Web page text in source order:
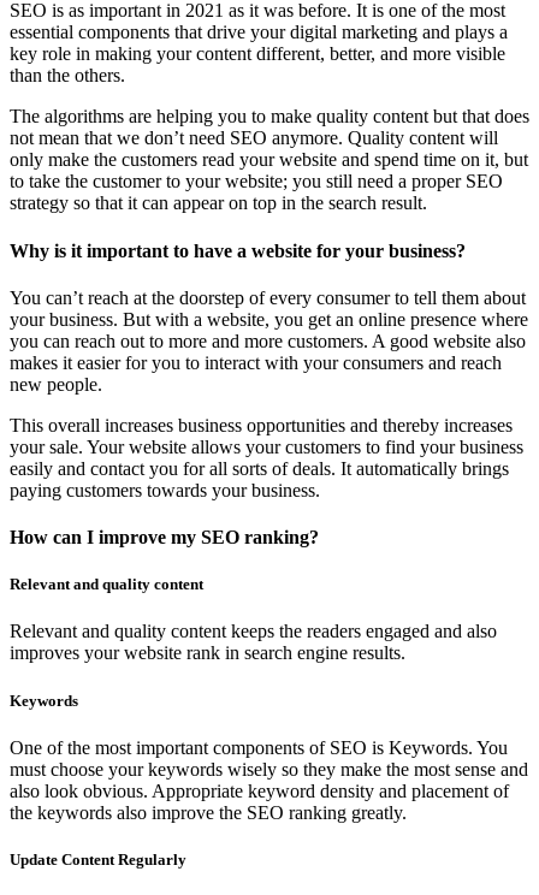
SEO is as important in 2021 as it was before. It is one of the most
essential components that drive your digital marketing and plays a
key role in making your content different, better, and more visible
than the others.
The algorithms are helping you to make quality content but that does
not mean that we don’t need SEO anymore. Quality content will
only make the customers read your website and spend time on it, but
to take the customer to your website; you still need a proper SEO
strategy so that it can appear on top in the search result.
Why is it important to have a website for your business?
You can’t reach at the doorstep of every consumer to tell them about
your business. But with a website, you get an online presence where
you can reach out to more and more customers. A good website also
makes it easier for you to interact with your consumers and reach
new people.
This overall increases business opportunities and thereby increases
your sale. Your website allows your customers to find your business
easily and contact you for all sorts of deals. It automatically brings
paying customers towards your business.
How can I improve my SEO ranking?
Relevant and quality content
Relevant and quality content keeps the readers engaged and also
improves your website rank in search engine results.
Keywords
One of the most important components of SEO is Keywords. You
must choose your keywords wisely so they make the most sense and
also look obvious. Appropriate keyword density and placement of
the keywords also improve the SEO ranking greatly.
Update Content Regularly